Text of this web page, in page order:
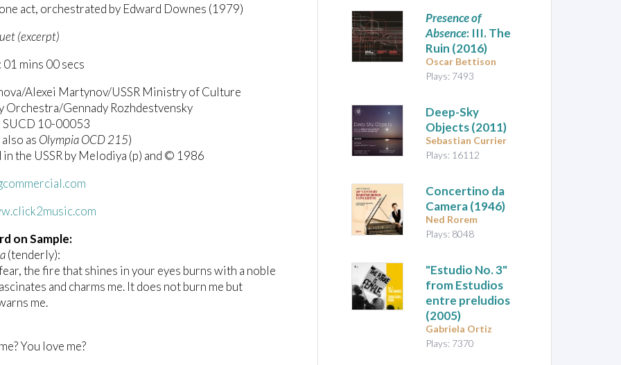
act, orchestrated by Edward Downes (1979)
(excerpt)
mins 00 secs
Alexei Martynov/USSR Ministry of Culture
Orchestra/Gennady Rozhdestvensky
SUCD 10-00053
as Olympia OCD 215)
in the USSR by Melodiya (p) and © 1986
on Sample:
(tenderly):
the fire that shines in your eyes burns with a noble
and charms me. It does not burn me but
me.
You love me?
Presence of
Absence: III. The
Ruin (2016)
Oscar Bettison
Plays: 7493
Deep-Sky
Objects(2011)
Sebastian Currier
Plays: 16112
Concertino da
Camera(1946)
Ned Rorem
Plays: 8048
"Estudio No. 3"
fromEstudios
entre preludios
(2005)
Gabriela Ortiz
Plays: 7370